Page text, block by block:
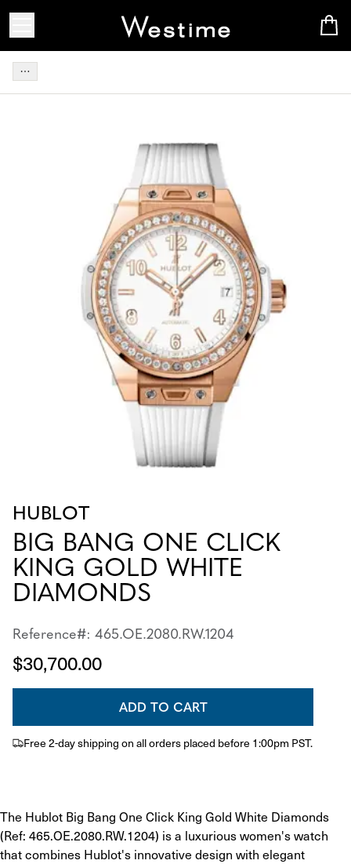
HUBLOT
BIG BANG ONE CLICK
KING GOLD WHITE
DIAMONDS
Reference#: 465.OE.2080.RW.1204
$30,700.00
ADD TO CART
Free 2-day shipping on all orders placed before 1:00pm PST.
​The Hublot Big Bang One Click King Gold White Diamonds
(Ref: 465.OE.2080.RW.1204) is a luxurious women's watch
that combines Hublot's innovative design with elegant